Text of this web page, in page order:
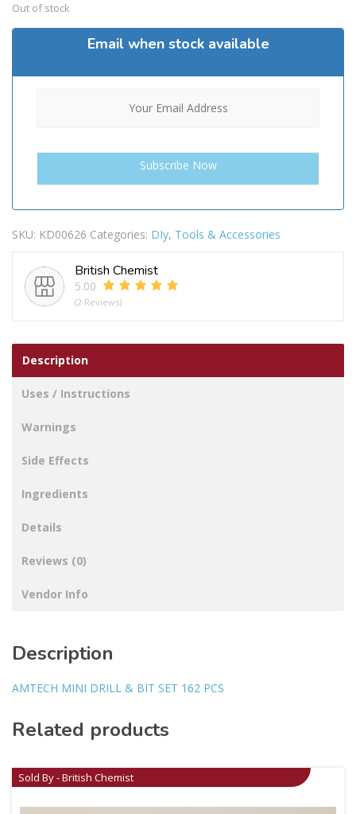
Out of stock
Email when stock available
SKU: KD00626 Categories: DIy, Tools & Accessories
British Chemist
5.00
(2 Reviews)
Description
Uses / Instructions
Warnings
Side Effects
Ingredients
Details
Reviews (0)
Vendor Info
Description
AMTECH MINI DRILL & BIT SET 162 PCS
Related products
Sold By - British Chemist